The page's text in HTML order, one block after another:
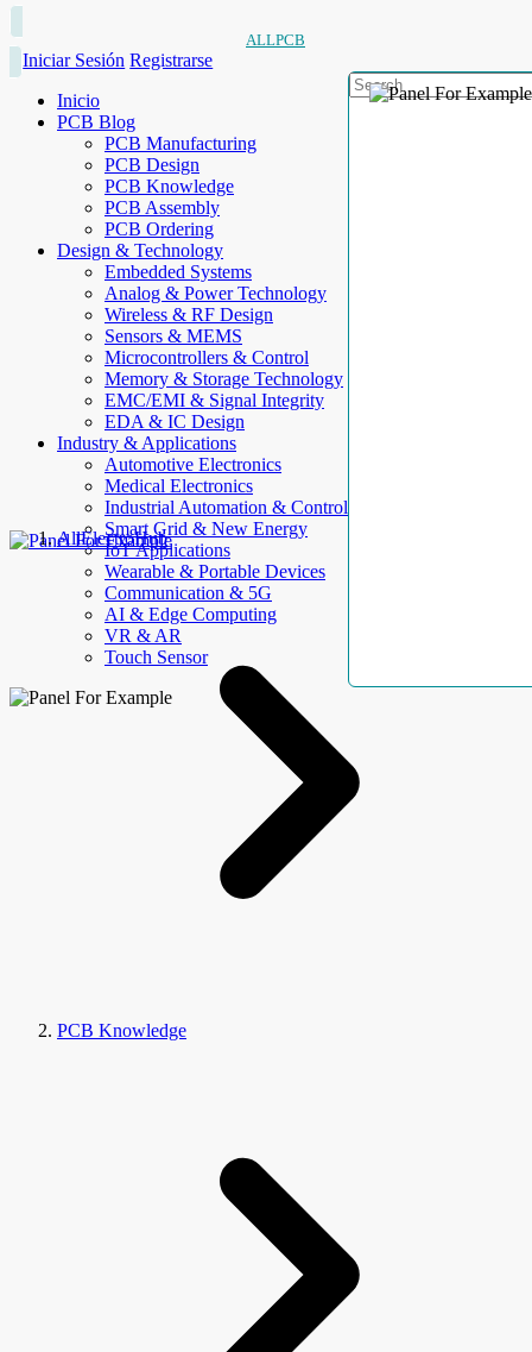
ALLPCB
Iniciar Sesión Registrarse
Inicio
PCB Blog
PCB Manufacturing
PCB Design
PCB Knowledge
PCB Assembly
PCB Ordering
Design & Technology
Embedded Systems
Analog & Power Technology
Wireless & RF Design
Sensors & MEMS
Microcontrollers & Control
Memory & Storage Technology
EMC/EMI & Signal Integrity
EDA & IC Design
Industry & Applications
Automotive Electronics
Medical Electronics
Industrial Automation & Control
Smart Grid & New Energy
IoT Applications
Wearable & Portable Devices
Communication & 5G
AI & Edge Computing
VR & AR
Touch Sensor
AllElectroHub
PCB Knowledge